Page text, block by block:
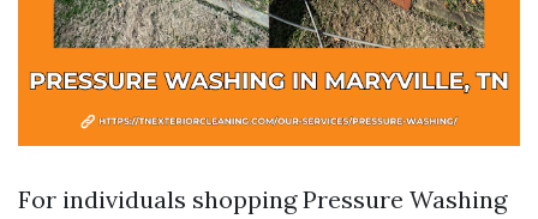
For individuals shopping Pressure Washing